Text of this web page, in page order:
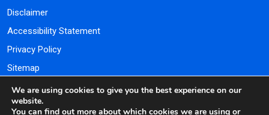
Disclaimer
Accessibility Statement
Privacy Policy
Sitemap
Payment Portal
We are using cookies to give you the best experience on our
website.
You can find out more about which cookies we are using or